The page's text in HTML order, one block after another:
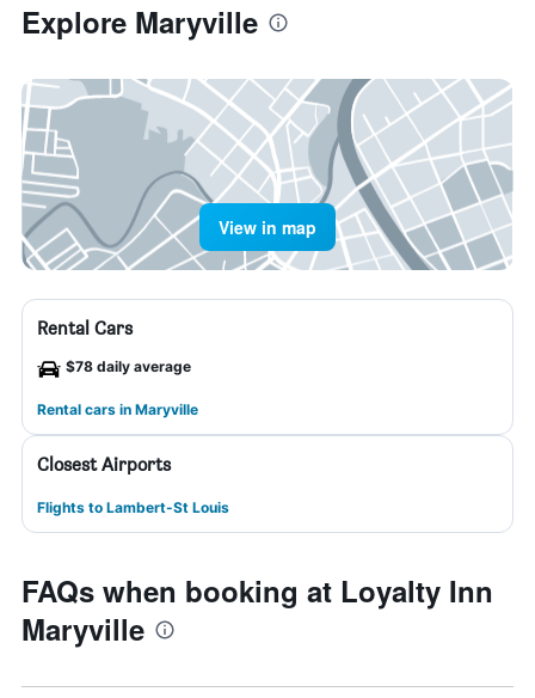
Explore Maryville
View in map
Rental Cars
$78 daily average
Rental cars in Maryville
Closest Airports
Flights to Lambert-St Louis
FAQs when booking at Loyalty Inn
Maryville